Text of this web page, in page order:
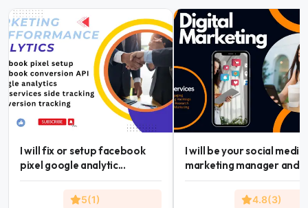
I will fix or setup facebook
pixel google analytic...
5(1)
I will be your social media
marketing manager and...
4.8(3)